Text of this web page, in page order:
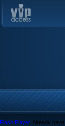
Player. Already